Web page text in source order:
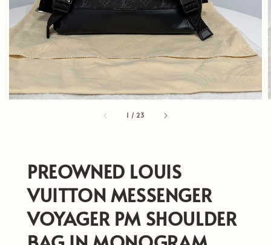
1 /23
PREOWNED LOUIS
VUITTON MESSENGER
VOYAGER PM SHOULDER